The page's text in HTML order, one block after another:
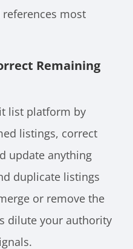
most
Remaining
list platform by
listings, correct
update anything
duplicate listings
or remove the
dilute your authority